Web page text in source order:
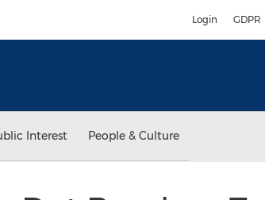
Login GDPR
Interest People & Culture